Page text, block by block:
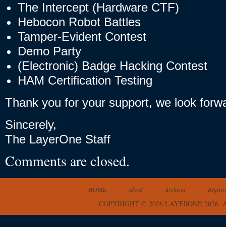
The Intercept (Hardware CTF)
Hebocon Robot Battles
Tamper-Evident Contest
Demo Party
(Electronic) Badge Hacking Contest
HAM Certification Testing
Thank you for your support, we look
Sincerely,
The LayerOne Staff
Comments are closed.
HOME About Archives
COPYRIGHT © 2026 LAYERONE 2026.